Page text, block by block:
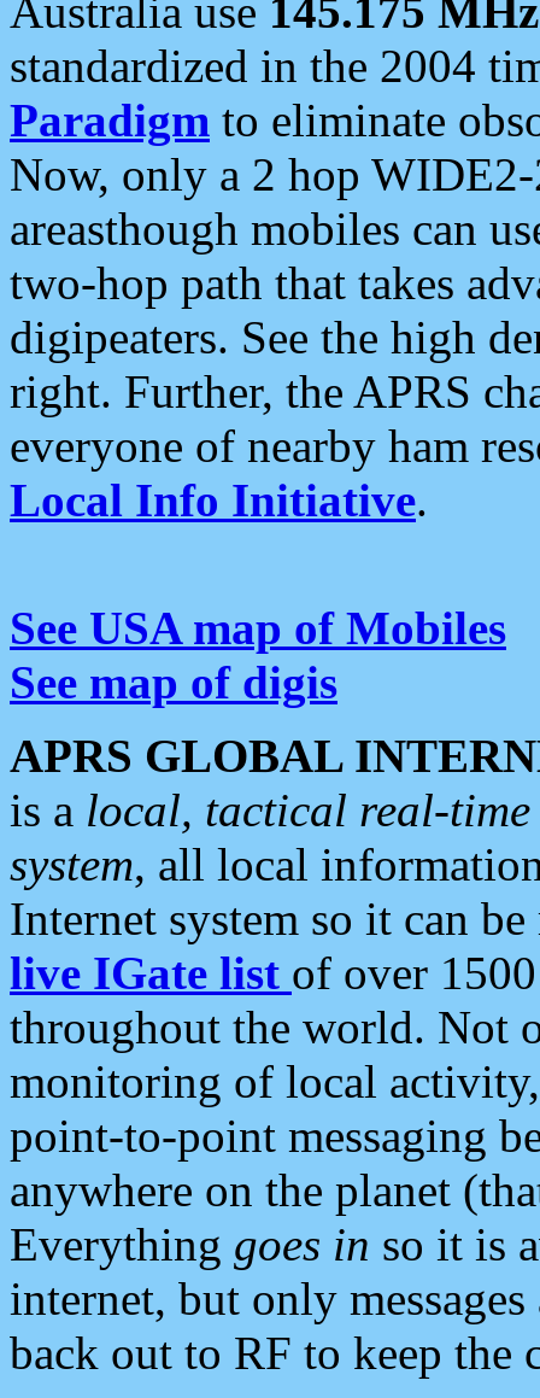
Australia use 145.175 MHz
standardized in the 2004
Paradigm to eliminate
Now, only a 2 hop
areasthough mobiles can
two-hop path that takes
digipeaters. See the high
right. Further, the APRS
everyone of nearby ham
Local Info Initiative.
See USA map of Mobiles
See map of digis
APRS GLOBAL
is a local, tactical real-
system, all local
Internet system so it can
live IGate list of over
throughout the world. Not
monitoring of local
point-to-point messaging
anywhere on the planet
Everything goes in so it is
internet, but only
back out to RF to keep the